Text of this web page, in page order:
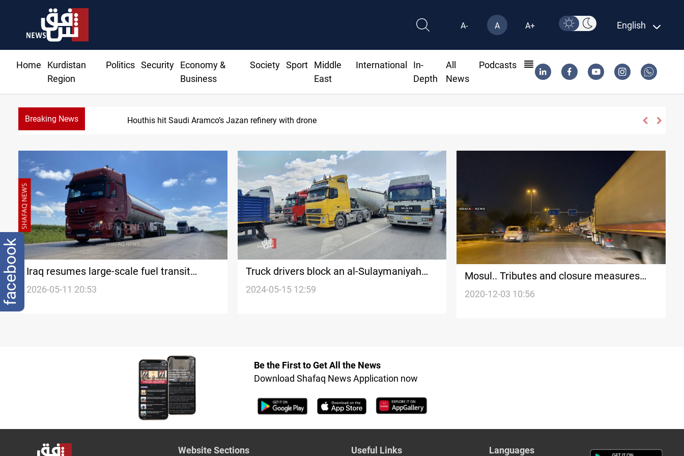
A- A A+ English
Home
Kurdistan
Region
Politics Security
Economy &
Business
Society Sport
Middle
East
International
In-
Depth
All
News
Podcasts
Breaking News Houthis hit Saudi Aramco’s Jazan refinery with drone
Iraq resumes large-scale fuel transit
through Syria
2026-05-11 20:53
Truck drivers block an al-Sulaymaniyah
main road in Protest
2024-05-15 12:59
Mosul.. Tributes and closure measures
cripple truck traffic and trade
2020-12-03 10:56
Be the First to Get All the News
Download Shafaq News Application now
Website Sections Useful Links Languages
facebook